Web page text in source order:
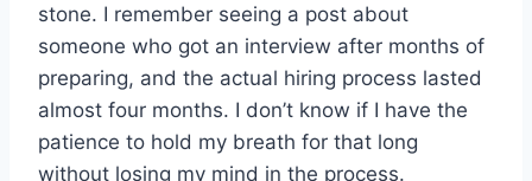
stone. I remember seeing a post about
someone who got an interview after months of
preparing, and the actual hiring process lasted
almost four months. I don’t know if I have the
patience to hold my breath for that long
without losing my mind in the process.